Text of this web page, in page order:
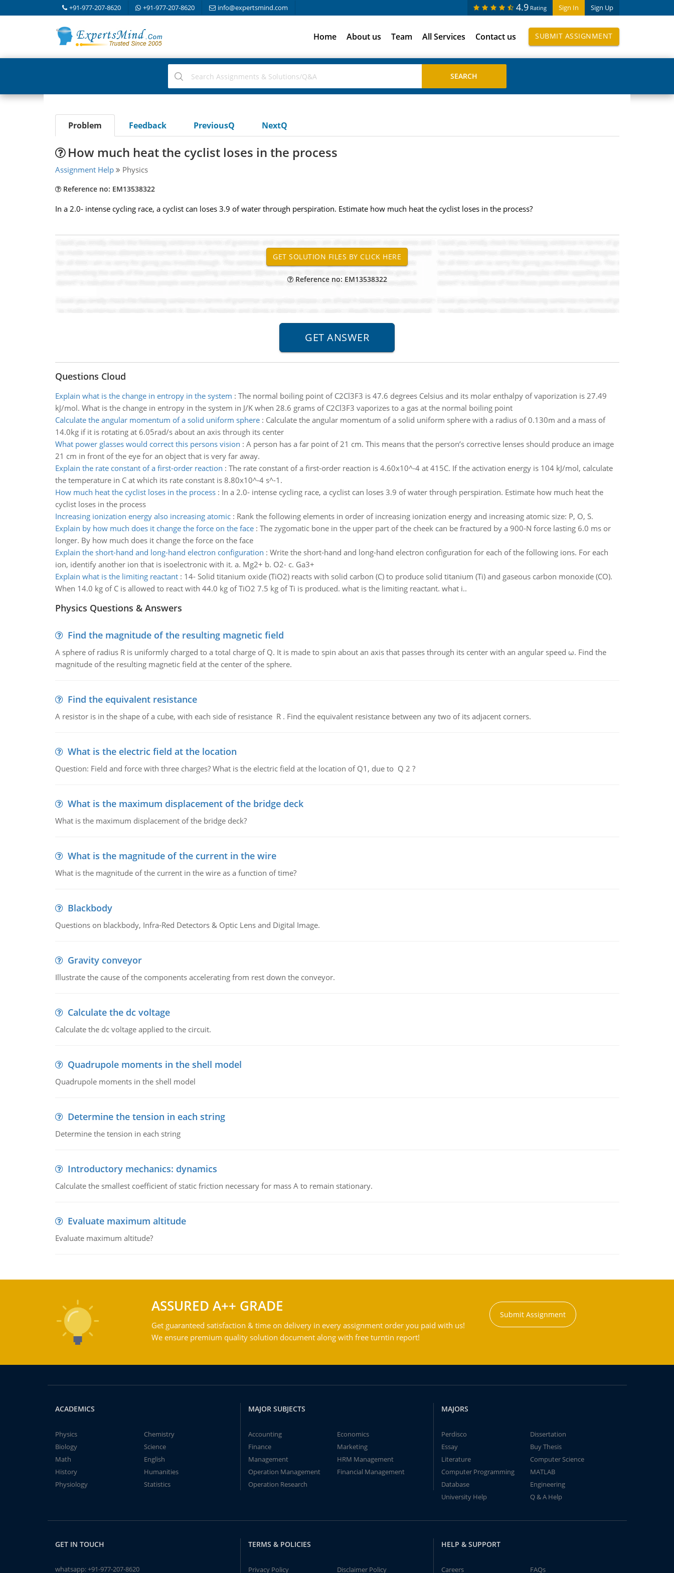
+91-977-207-8620 +91-977-207-8620 info@expertsmind.com Sign In Sign Up
4.9 Rating
Home About us Team All Services Contact us SUBMIT ASSIGNMENT
Problem Feedback PreviousQ NextQ
How much heat the cyclist loses in the process
Assignment Help Physics
Reference no: EM13538322
In a 2.0- intense cycling race, a cyclist can loses 3.9 of water through perspiration. Estimate how much heat the cyclist loses in the process?
Reference no: EM13538322
Questions Cloud
Explain what is the change in entropy in the system : The normal boiling point of C2Cl3F3 is 47.6 degrees Celsius and its molar enthalpy of vaporization is 27.49
kJ/mol. What is the change in entropy in the system in J/K when 28.6 grams of C2Cl3F3 vaporizes to a gas at the normal boiling point
Calculate the angular momentum of a solid uniform sphere: Calculate the angular momentum of a solid uniform sphere with a radius of 0.130m and a mass of
14.0kg if it is rotating at 6.05rad/s about an axis through its center
What power glasses would correct this persons vision : A person has a far point of 21 cm. This means that the person’s corrective lenses should produce an image
21 cm in front of the eye for an object that is very far away.
Explain the rate constant of a first-order reaction : The rate constant of a first-order reaction is 4.60x10^-4 at 415C. If the activation energy is 104 kJ/mol, calculate
the temperature in C at which its rate constant is 8.80x10^-4 s^-1.
How much heat the cyclist loses in the process: In a 2.0- intense cycling race, a cyclist can loses 3.9 of water through perspiration. Estimate how much heat the
cyclist loses in the process
Increasing ionization energy also increasing atomic: Rank the following elements in order of increasing ionization energy and increasing atomic size: P, O, S.
Explain by how much does it change the force on the face: The zygomatic bone in the upper part of the cheek can be fractured by a 900-N force lasting 6.0 ms or
longer. By how much does it change the force on the face
Explain the short-hand and long-hand electron configuration : Write the short-hand and long-hand electron configuration for each of the following ions. For each
ion, identify another ion that is isoelectronic with it. a. Mg2+ b. O2- c. Ga3+
Explain what is the limiting reactant: 14- Solid titanium oxide (TiO2) reacts with solid carbon (C) to produce solid titanium (Ti) and gaseous carbon monoxide (CO).
When 14.0 kg of C is allowed to react with 44.0 kg of TiO2 7.5 kg of Ti is produced. what is the limiting reactant. what i..
Physics Questions & Answers
Find the magnitude of the resulting magnetic field
A sphere of radius R is uniformly charged to a total charge of Q. It is made to spin about an axis that passes through its center with an angular speed ω. Find the
magnitude of the resulting magnetic field at the center of the sphere.
Find the equivalent resistance
A resistor is in the shape of a cube, with each side of resistance R . Find the equivalent resistance between any two of its adjacent corners.
What is the electric field at the location
Question: Field and force with three charges? What is the electric field at the location of Q1, due to Q 2 ?
What is the maximum displacement of the bridge deck
What is the maximum displacement of the bridge deck?
What is the magnitude of the current in the wire
What is the magnitude of the current in the wire as a function of time?
Blackbody
Questions on blackbody, Infra-Red Detectors & Optic Lens and Digital Image.
Gravity conveyor
Illustrate the cause of the components accelerating from rest down the conveyor.
Calculate the dc voltage
Calculate the dc voltage applied to the circuit.
Quadrupole moments in the shell model
Quadrupole moments in the shell model
Determine the tension in each string
Determine the tension in each string
Introductory mechanics: dynamics
Calculate the smallest coefficient of static friction necessary for mass A to remain stationary.
Evaluate maximum altitude
Evaluate maximum altitude?
ASSURED A++ GRADE
Get guaranteed satisfaction & time on delivery in every assignment order you paid with us!
We ensure premium quality solution document along with free turntin report!
Submit Assignment
ACADEMICS
Physics
Chemistry
Biology
Science
Math
English
History
Humanities
Physiology
Statistics
MAJOR SUBJECTS
Accounting
Economics
Finance
Marketing
Management
HRM Management
Operation Management
Financial Management
Operation Research
MAJORS
Perdisco
Dissertation
Essay
Buy Thesis
Literature
Computer Science
Computer Programming
MATLAB
Database
Engineering
University Help
Q & A Help
GET IN TOUCH
whatsapp:+91-977-207-8620
TERMS & POLICIES
Privacy Policy Disclaimer Policy
HELP & SUPPORT
Careers FAQs